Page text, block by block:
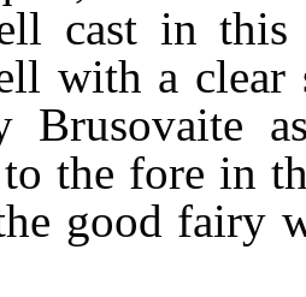
cast in
with a clear
Brusovaite
the fore in
good fairy